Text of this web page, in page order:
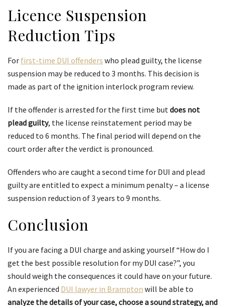
Licence Suspension
Reduction Tips
For first-time DUI offenders who plead guilty, the license
suspension may be reduced to 3 months. This decision is
made as part of the ignition interlock program review.
If the offender is arrested for the first time but does not
plead guilty, the license reinstatement period may be
reduced to 6 months. The final period will depend on the
court order after the verdict is pronounced.
Offenders who are caught a second time for DUI and plead
guilty are entitled to expect a minimum penalty – a license
suspension reduction of 3 years to 9 months.
Conclusion
If you are facing a DUI charge and asking yourself “How do I
get the best possible resolution for my DUI case?”, you
should weigh the consequences it could have on your future.
An experienced DUI lawyer in Brampton will be able to
analyze the details of your case, choose a sound strategy, and